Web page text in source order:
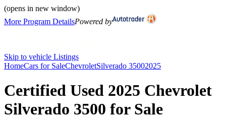
(opens in new window)
More Program DetailsPowered by
Skip to vehicle Listings
HomeCars for SaleChevroletSilverado 35002025
Certified Used 2025 Chevrolet
Silverado 3500 for Sale